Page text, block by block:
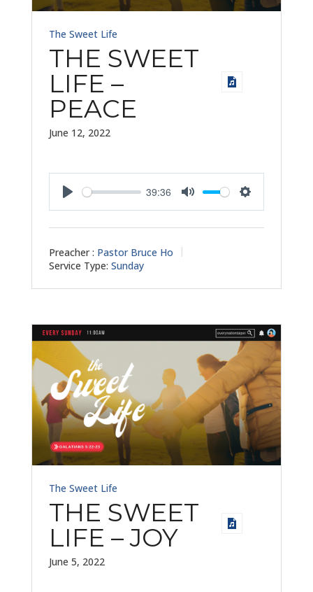
The Sweet Life
THE SWEET
LIFE –
PEACE
June 12, 2022
39:36
Preacher : Pastor Bruce Ho
Service Type: Sunday
The Sweet Life
THE SWEET
LIFE – JOY
June 5, 2022